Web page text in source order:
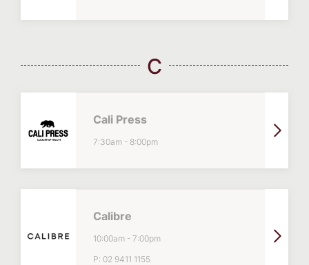
C
Cali Press
7:30am - 8:00pm
Calibre
10:00am - 7:00pm
P: 02 9411 1155